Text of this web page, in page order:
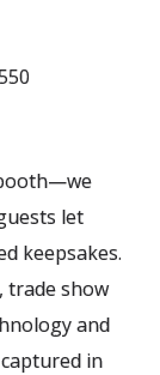
let
keepsakes.
trade show
and
in